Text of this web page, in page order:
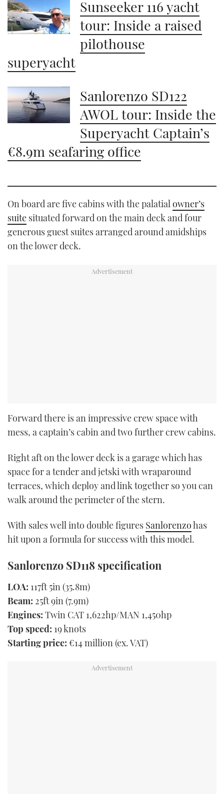
minute,
21
seconds
Sunseeker 116 yacht
tour: Inside a raised
pilothouse
superyacht
Sanlorenzo SD122
AWOL tour: Inside the
Superyacht Captain’s
€8.9m seafaring office
On board are five cabins with the palatialowner’s
suite situated forward on the main deck and four
generous guest suites arranged around amidships
on the lower deck.
Forward there is an impressive crew space with
mess, a captain’s cabin and two further crew cabins.
Right aft on the lower deck is a garage which has
space for a tender and jetski with wraparound
terraces, which deploy and link together so you can
walk around the perimeter of the stern.
With sales well into double figures Sanlorenzohas
hit upon a formula for success with this model.
Sanlorenzo SD118 specification
LOA: 117ft 5in (35.8m)
Beam: 25ft 9in (7.9m)
Engines: Twin CAT 1,622hp/MAN 1,450hp
Top speed: 19 knots
Starting price: €14 million (ex. VAT)